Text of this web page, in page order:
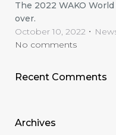
The 2022 WAKO
over.
October 10, 2022
No comments
Recent Comments
Archives